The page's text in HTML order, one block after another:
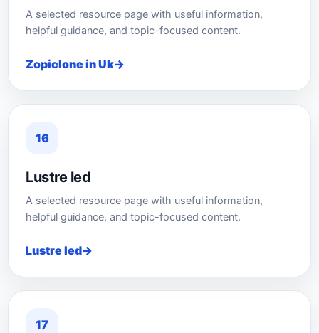
A selected resource page with useful information,
helpful guidance, and topic-focused content.
Zopiclone in Uk
16
Lustre led
A selected resource page with useful information,
helpful guidance, and topic-focused content.
Lustre led
17